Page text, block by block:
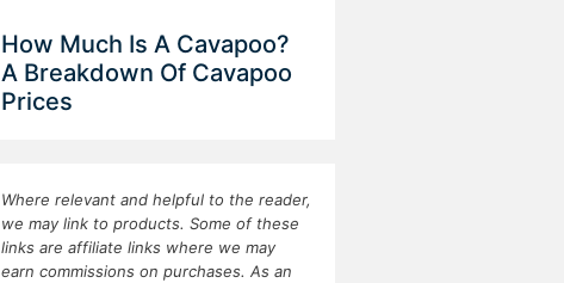
How Much Is A Cavapoo?
A Breakdown Of Cavapoo
Prices
Where relevant and helpful to the reader,
we may link to products. Some of these
links are affiliate links where we may
earn commissions on purchases. As an